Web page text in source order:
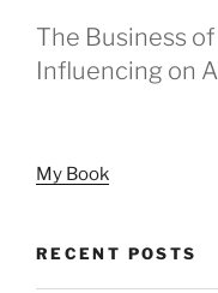
The Business
Influencing on
My Book
RECENT POSTS